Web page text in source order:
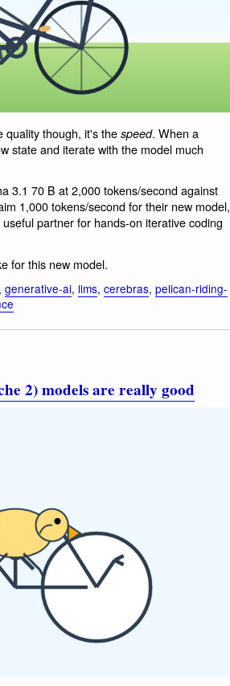
quality though, it's the speed. When a
state and iterate with the model much
3.1 70 B at 2,000 tokens/second against
1,000 tokens/second for their new model,
partner for hands-on iterative coding
for this new model.
, generative-ai, llms, cerebras, pelican-riding-
2) models are really good